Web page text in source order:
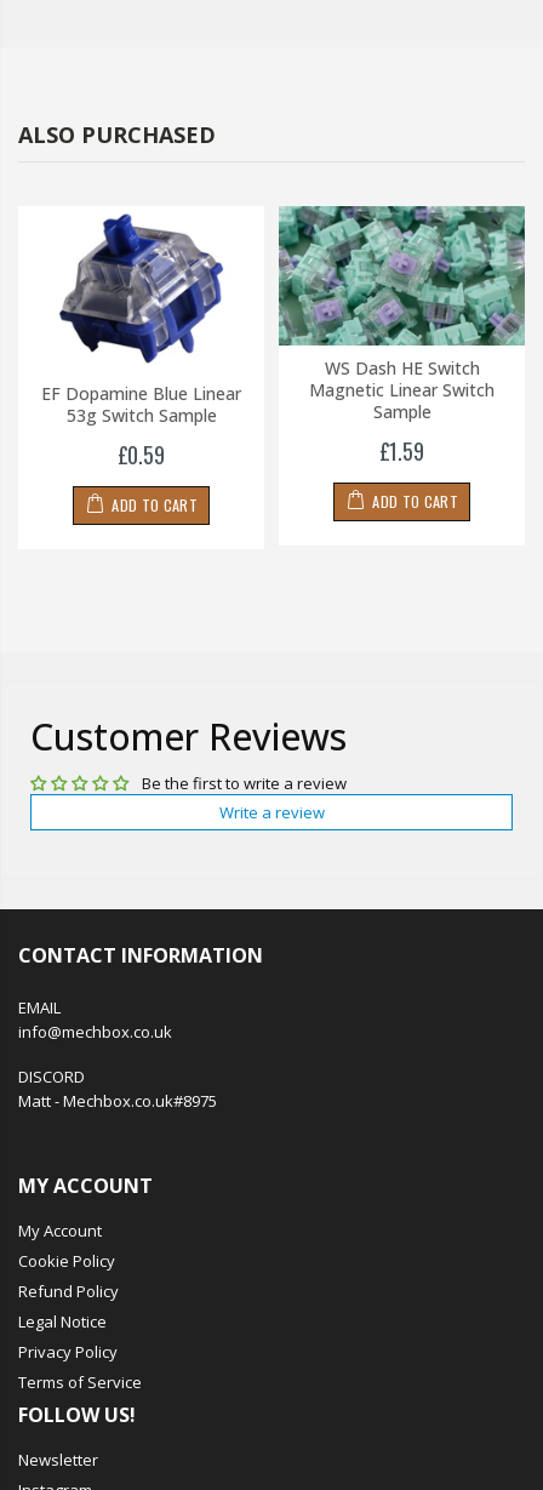
ALSO PURCHASED
EF Dopamine Blue Linear
53g Switch Sample
£0.59
ADD TO CART
WS Dash HE Switch
Magnetic Linear Switch
Sample
£1.59
ADD TO CART
Customer Reviews
Be the first to write a review
Write a review
CONTACT INFORMATION
EMAIL
info@mechbox.co.uk
DISCORD
Matt - Mechbox.co.uk#8975
MY ACCOUNT
My Account
Cookie Policy
Refund Policy
Legal Notice
Privacy Policy
Terms of Service
FOLLOW US!
Newsletter